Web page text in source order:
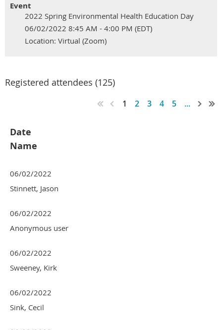
Event
2022 Spring Environmental Health Education Day
06/02/2022 8:45 AM - 4:00 PM (EDT)
Location: Virtual (Zoom)
Registered attendees (125)
1 2 3 4 5 ...
Date
Name
06/02/2022
Stinnett, Jason
06/02/2022
Anonymous user
06/02/2022
Sweeney, Kirk
06/02/2022
Sink, Cecil